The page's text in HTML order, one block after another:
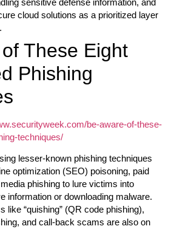
cloud solutions as a prioritized layer
These Eight
Phishing
be-aware-of-these-
techniques/
lesser-known phishing techniques
optimization (SEO) poisoning, paid
phishing to lure victims into
information or downloading malware.
like “quishing” (QR code phishing),
and call-back scams are also on